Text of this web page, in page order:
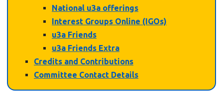
National u3a offerings
Interest Groups Online (IGOs)
u3a Friends
u3a Friends Extra
Credits and Contributions
Committee Contact Details